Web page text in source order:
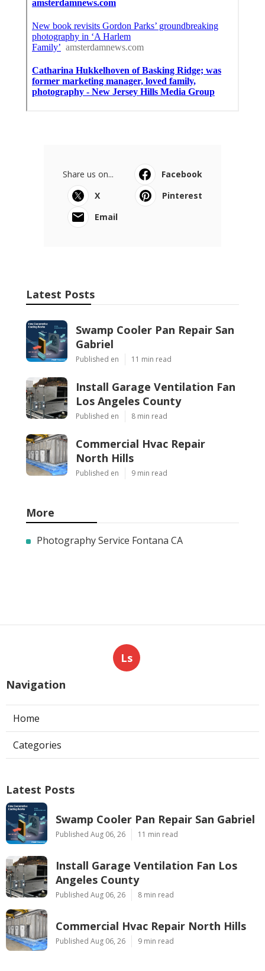
Share us on...
Facebook
X
Pinterest
Email
Latest Posts
Swamp Cooler Pan Repair San
Gabriel
Published en 11 min read
Install Garage Ventilation Fan
Los Angeles County
Published en 8 min read
Commercial Hvac Repair
North Hills
Published en 9 min read
More
Photography Service Fontana CA
Ls
Navigation
Home
Categories
Latest Posts
Swamp Cooler Pan Repair San Gabriel
Published Aug 06, 26 11 min read
Install Garage Ventilation Fan Los
Angeles County
Published Aug 06, 26 8 min read
Commercial Hvac Repair North Hills
Published Aug 06, 26 9 min read